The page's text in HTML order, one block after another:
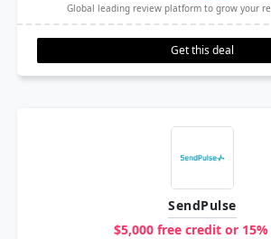
Global leading review platform to grow your
Get this deal
SendPulse
$5,000 free credit or